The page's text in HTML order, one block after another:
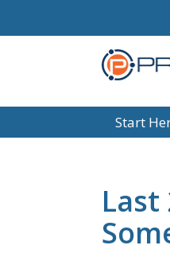
Start
Last